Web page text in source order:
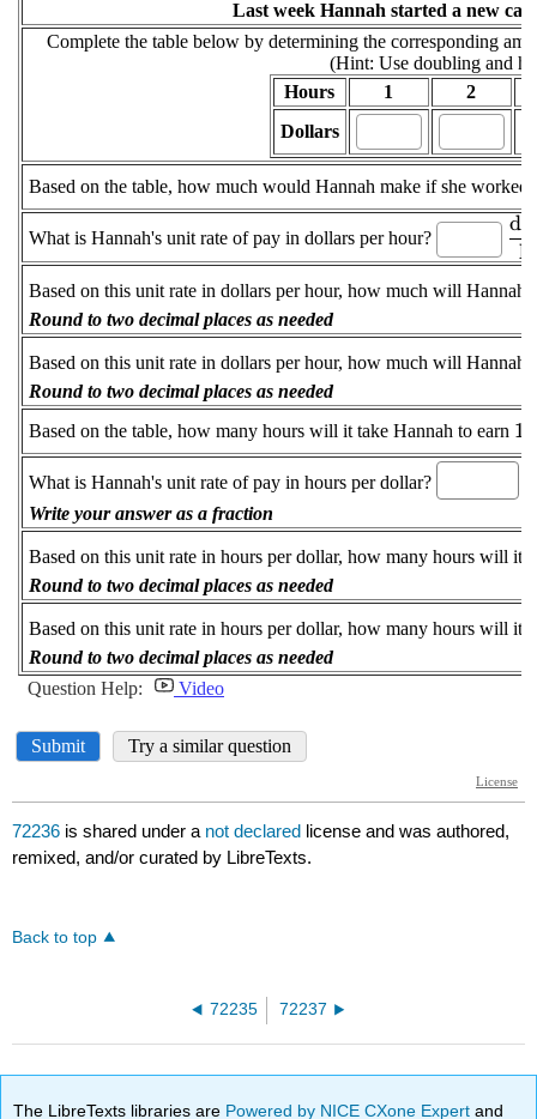
72236 is shared under a not declared license and was authored,
remixed, and/or curated by LibreTexts.
Back to top
72235 72237
The LibreTexts libraries are Powered by NICE CXone Expertand